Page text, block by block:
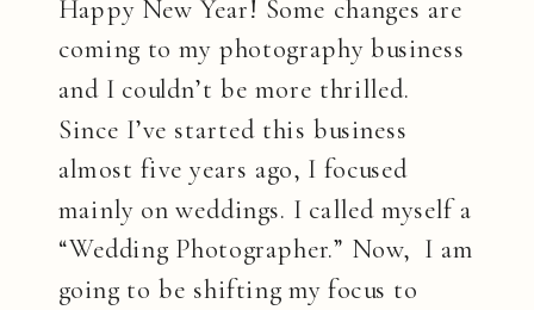
Happy New Year! Some changes are
coming to my photography business
and I couldn’t be more thrilled.
Since I’ve started this business
almost five years ago, I focused
mainly on weddings. I called myself a
“Wedding Photographer.” Now, I am
going to be shifting my focus to